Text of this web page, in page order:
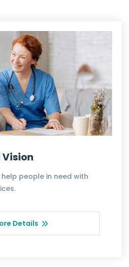
Vision
people in need with
Details